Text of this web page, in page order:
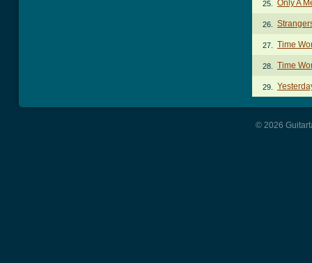
25. Only A
26.
27. Time
28. Time
29.
© 2026